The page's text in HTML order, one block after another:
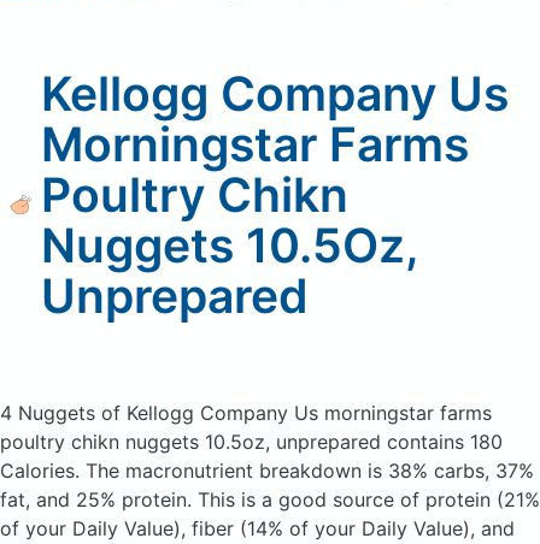
Kellogg Company Us
Morningstar Farms
Poultry Chikn
Nuggets 10.5Oz,
Unprepared
4 Nuggets of Kellogg Company Us morningstar farms
poultry chikn nuggets 10.5oz, unprepared contains 180
Calories. The macronutrient breakdown is 38% carbs, 37%
fat, and 25% protein. This is a good source of protein (21%
of your Daily Value), fiber (14% of your Daily Value), and